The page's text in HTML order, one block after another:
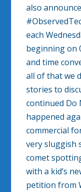
also
each
beginning on
and time
all of that we
stories to
continued Do
happened
commercial
very sluggish
comet
with a kid’s
petition from